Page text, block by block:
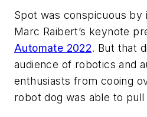
Spot was conspicuous by
Marc Raibert’s keynote
Automate 2022. But that
audience of robotics and
enthusiasts from cooing
robot dog was able to